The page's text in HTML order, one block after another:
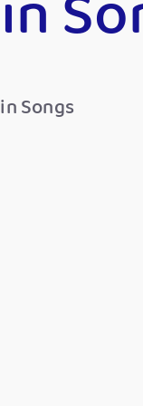
Songs